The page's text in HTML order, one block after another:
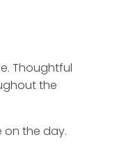
Thoughtful
the
on the day.